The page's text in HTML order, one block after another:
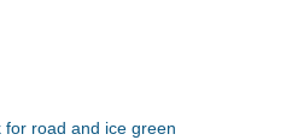
for road and ice green